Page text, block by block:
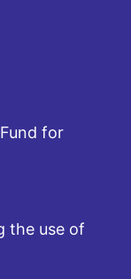
for
the use of